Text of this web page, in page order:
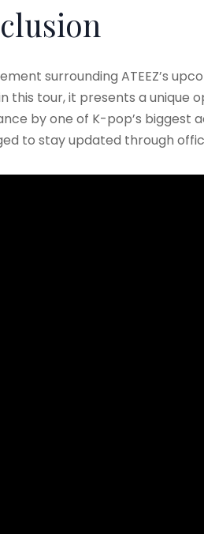
surrounding ATEEZ’s
this tour, it presents a unique
by one of K-pop’s biggest
to stay updated through